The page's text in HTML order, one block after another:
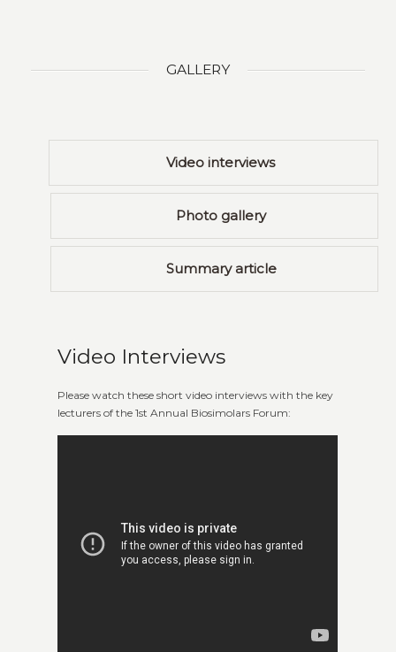
GALLERY
Video interviews
Photo gallery
Summary article
Video Interviews
Please watch these short video interviews with the key
lecturers of the 1st Annual Biosimolars Forum: